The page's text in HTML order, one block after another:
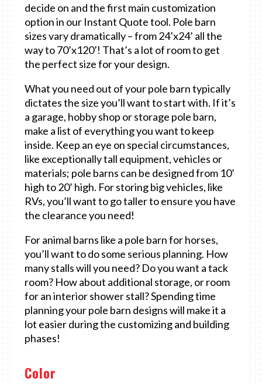
decide on and the first main customization
option in our Instant Quote tool. Pole barn
sizes vary dramatically – from 24’x24’ all the
way to 70’x120’! That’s a lot of room to get
the perfect size for your design.
What you need out of your pole barn typically
dictates the size you’ll want to start with. If it’s
a garage, hobby shop or storage pole barn,
make a list of everything you want to keep
inside. Keep an eye on special circumstances,
like exceptionally tall equipment, vehicles or
materials; pole barns can be designed from 10’
high to 20’ high. For storing big vehicles, like
RVs, you’ll want to go taller to ensure you have
the clearance you need!
For animal barns like a pole barn for horses,
you’ll want to do some serious planning. How
many stalls will you need? Do you want a tack
room? How about additional storage, or room
for an interior shower stall? Spending time
planning your pole barn designs will make it a
lot easier during the customizing and building
phases!
Color